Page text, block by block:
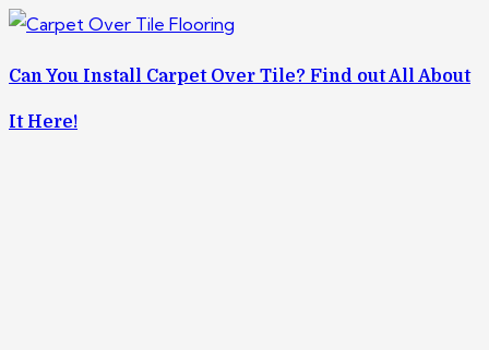
Can You Install Carpet Over Tile? Find out All About
It Here!